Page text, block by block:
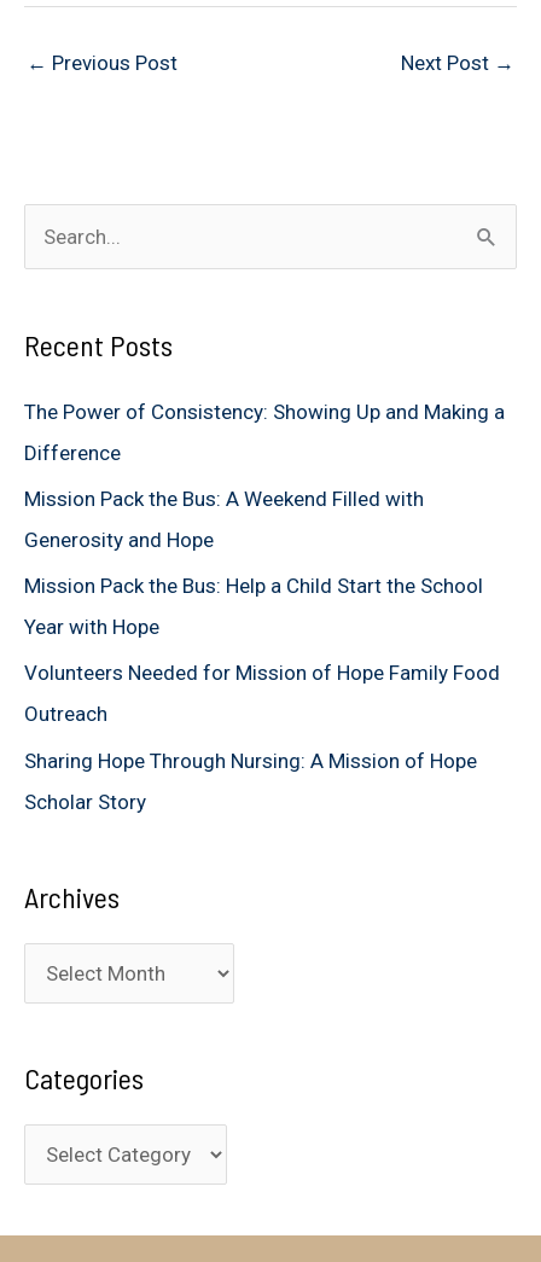
← Previous Post Next Post →
e
r
o
r
:
Recent Posts
The Power of Consistency: Showing Up and Making a
Difference
Mission Pack the Bus: A Weekend Filled with
Generosity and Hope
Mission Pack the Bus: Help a Child Start the School
Year with Hope
Volunteers Needed for Mission of Hope Family Food
Outreach
Sharing Hope Through Nursing: A Mission of Hope
Scholar Story
Archives
r
h
i
Categories
a